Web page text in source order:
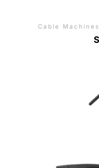
Cable Machines